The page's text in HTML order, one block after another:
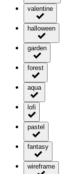
valentine
halloween
garden
forest
aqua
lofi
pastel
fantasy
wireframe